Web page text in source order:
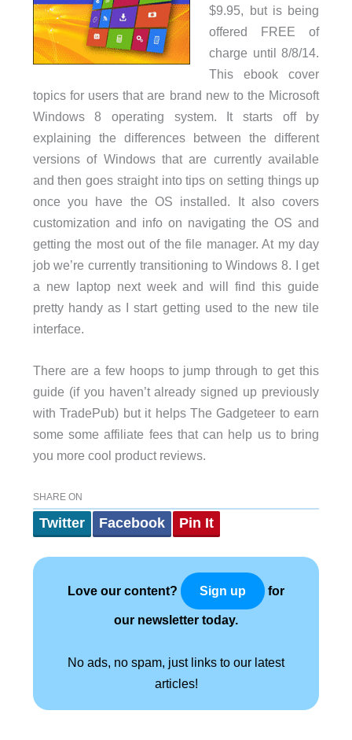
$9.95, but is being
offered FREE of
charge until 8/8/14.
This ebook cover
topics for users that are brand new to the Microsoft
Windows 8 operating system. It starts off by
explaining the differences between the different
versions of Windows that are currently available
and then goes straight into tips on setting things up
once you have the OS installed. It also covers
customization and info on navigating the OS and
getting the most out of the file manager. At my day
job we’re currently transitioning to Windows 8. I get
a new laptop next week and will find this guide
pretty handy as I start getting used to the new tile
interface.
There are a few hoops to jump through to get this
guide (if you haven’t already signed up previously
with TradePub) but it helps The Gadgeteer to earn
some some affiliate fees that can help us to bring
you more cool product reviews.
SHARE ON
Twitter Facebook Pin It
Love our content? Sign up for
our newsletter today.
No ads, no spam, just links to our latest
articles!